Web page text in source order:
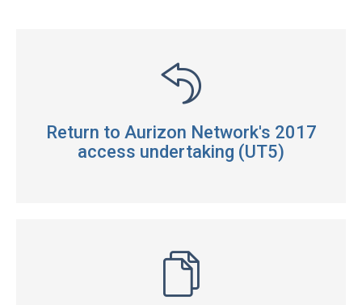
Return to Aurizon Network's 2017
access undertaking (UT5)